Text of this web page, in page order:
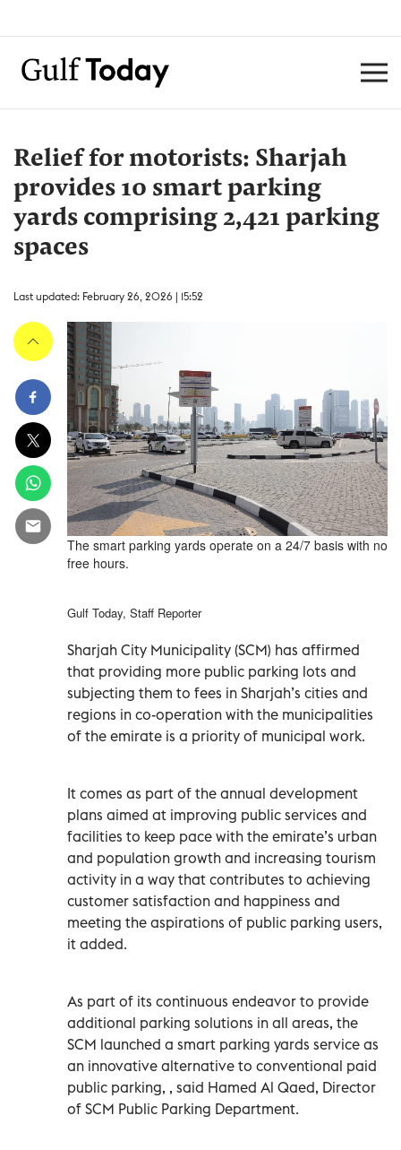
Relief for motorists: Sharjah
provides 10 smart parking
yards comprising 2,421 parking
spaces
Last updated: February 26, 2026 | 15:52
The smart parking yards operate on a 24/7 basis with no
free hours.
Gulf Today, Staff Reporter
Sharjah City Municipality (SCM) has affirmed
that providing more public parking lots and
subjecting them to fees in Sharjah’s cities and
regions in co-operation with the municipalities
of the emirate is a priority of municipal work.
It comes as part of the annual development
plans aimed at improving public services and
facilities to keep pace with the emirate’s urban
and population growth and increasing tourism
activity in a way that contributes to achieving
customer satisfaction and happiness and
meeting the aspirations of public parking users,
it added.
As part of its continuous endeavor to provide
additional parking solutions in all areas, the
SCM launched a smart parking yards service as
an innovative alternative to conventional paid
public parking, , said Hamed Al Qaed, Director
of SCM Public Parking Department.